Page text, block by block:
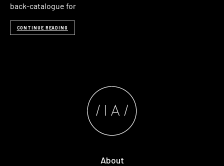
back-catalogue for
CONTINUE READING
About